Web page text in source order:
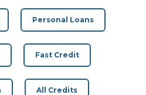
Personal Loans
Fast Credit
All Credits